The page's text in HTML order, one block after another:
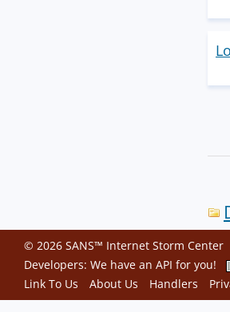
© 2026 SANS™ Internet Storm Center
Developers: We have an API for you!
Link To Us
About Us Handlers